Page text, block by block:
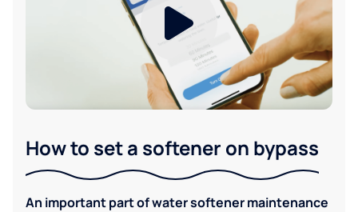
How to set a softener on bypass
An important part of water softener maintenance